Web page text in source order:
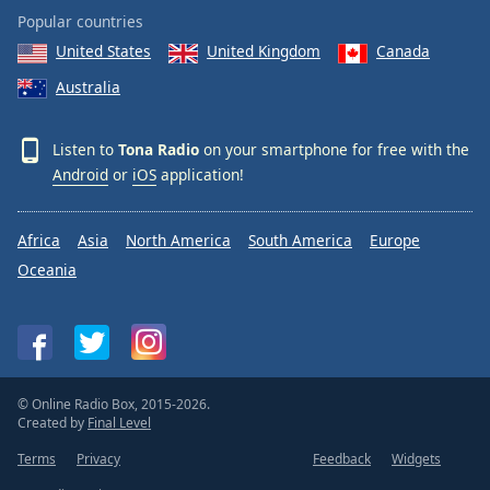
Popular countries
United States
United Kingdom
Canada
Australia
Listen to Tona Radio on your smartphone for free with the
Android or iOS application!
Africa Asia North America South America
Europe
Oceania
© Online Radio Box, 2015-2026.
Created by Final Level
Terms
Privacy Feedback
Widgets